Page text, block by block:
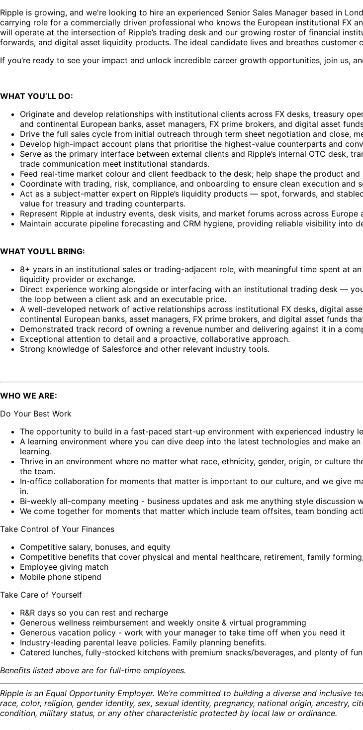
Ripple is growing, and we're looking to hire an experienced Senior Sales Manager based in
carrying role for a commercially driven professional who knows the European institutional FX
will operate at the intersection of Ripple’s trading desk and our growing roster of financial
forwards, and digital asset liquidity products. The ideal candidate lives and breathes
If you’re ready to see your impact and unlock incredible career growth opportunities, join us,
WHAT YOU’LL DO:
Originate and develop relationships with institutional clients across FX desks, treasury
and continental European banks, asset managers, FX prime brokers, and digital asset
Drive the full sales cycle from initial outreach through term sheet negotiation and close,
Develop high-impact account plans that prioritise the highest-value counterparts and
Serve as the primary interface between external clients and Ripple’s internal OTC desk,
trade communication meet institutional standards.
Feed real-time market colour and client feedback to the desk; help shape the product
Coordinate with trading, risk, compliance, and onboarding to ensure clean execution
Act as a subject-matter expert on Ripple’s liquidity products — spot, forwards, and
value for treasury and trading counterparts.
Represent Ripple at industry events, desk visits, and market forums across across
Maintain accurate pipeline forecasting and CRM hygiene, providing reliable visibility into
WHAT YOU'LL BRING:
8+ years in an institutional sales or trading-adjacent role, with meaningful time spent at
liquidity provider or exchange.
Direct experience working alongside or interfacing with an institutional trading desk —
the loop between a client ask and an executable price.
A well-developed network of active relationships across institutional FX desks, digital
continental European banks, asset managers, FX prime brokers, and digital asset funds
Demonstrated track record of owning a revenue number and delivering against it in a
Exceptional attention to detail and a proactive, collaborative approach.
Strong knowledge of Salesforce and other relevant industry tools.
WHO WE ARE:
Do Your Best Work
The opportunity to build in a fast-paced start-up environment with experienced industry
A learning environment where you can dive deep into the latest technologies and make
learning.
Thrive in an environment where no matter what race, ethnicity, gender, origin, or culture
the team.
In-office collaboration for moments that matter is important to our culture, and we give
in.
Bi-weekly all-company meeting - business updates and ask me anything style discussion
We come together for moments that matter which include team offsites, team bonding
Take Control of Your Finances
Competitive salary, bonuses, and equity
Competitive benefits that cover physical and mental healthcare, retirement, family
Employee giving match
Mobile phone stipend
Take Care of Yourself
R&R days so you can rest and recharge
Generous wellness reimbursement and weekly onsite & virtual programming
Generous vacation policy - work with your manager to take time off when you need it
Industry-leading parental leave policies. Family planning benefits.
Catered lunches, fully-stocked kitchens with premium snacks/beverages, and plenty of
Benefits listed above are for full-time employees.
Ripple is an Equal Opportunity Employer. We’re committed to building a diverse and
race, color, religion, gender identity, sex, sexual identity, pregnancy, national origin, ancestry,
condition, military status, or any other characteristic protected by local law or ordinance.